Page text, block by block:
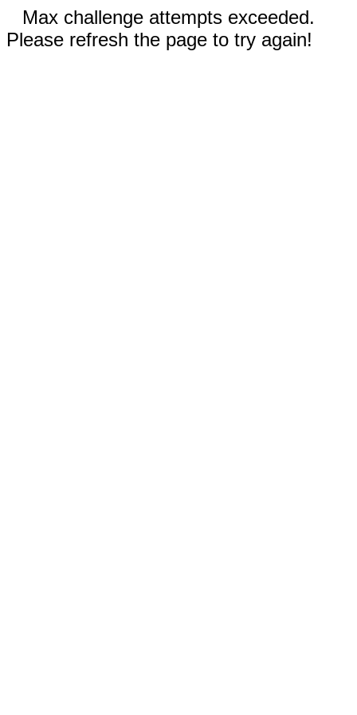
Max challenge attempts exceeded.
Please refresh the page to try again!